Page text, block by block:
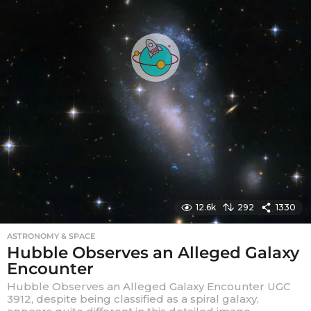
12.6k 292 1330
ASTRONOMY & SPACE
Hubble Observes an Alleged Galaxy
Encounter
Hubble Observes an Alleged Galaxy Encounter UGC
3912, despite being classified as a spiral galaxy,